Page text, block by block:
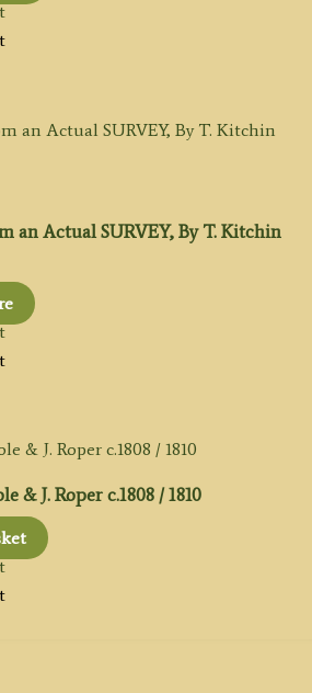
an Actual SURVEY, By T. Kitchin
& J. Roper c.1808 / 1810